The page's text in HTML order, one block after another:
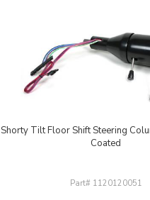
Tilt Floor Shift Steering
Coated
1120120051